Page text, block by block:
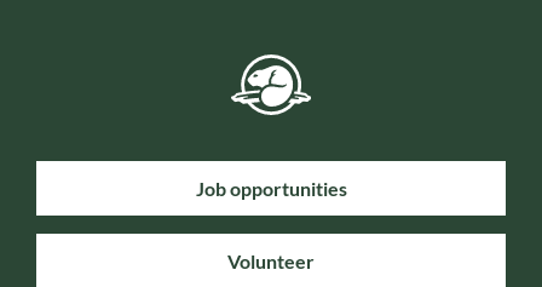
Job opportunities
Volunteer